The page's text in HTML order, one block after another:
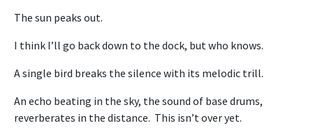
The sun peaks out.
I think I’ll go back down to the dock, but who knows.
A single bird breaks the silence with its melodic trill.
An echo beating in the sky, the sound of base drums,
reverberates in the distance. This isn’t over yet.